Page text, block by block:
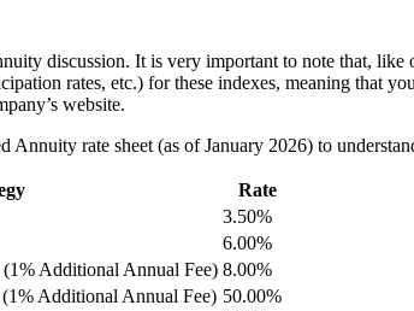
discussion. It is very important to note that,
rates, etc.) for these indexes, meaning that
website.
rate sheet (as of January 2026) to
Rate
3.50%
6.00%
Additional Annual Fee) 8.00%
Additional Annual Fee) 50.00%